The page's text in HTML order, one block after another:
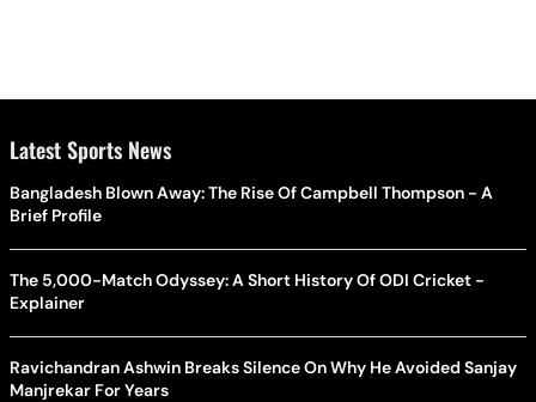
Latest Sports News
Bangladesh Blown Away: The Rise Of Campbell Thompson - A
Brief Profile
The 5,000-Match Odyssey: A Short History Of ODI Cricket -
Explainer
Ravichandran Ashwin Breaks Silence On Why He Avoided Sanjay
Manjrekar For Years